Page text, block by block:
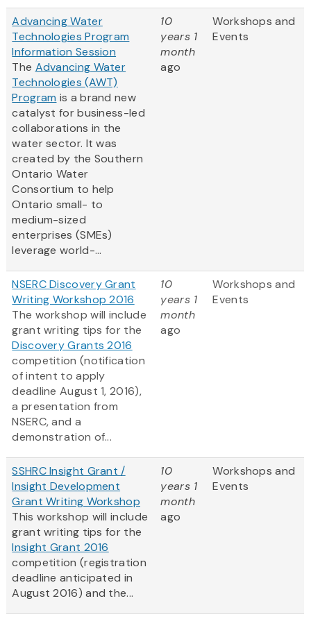
Advancing Water
Technologies Program
Information Session
The Advancing Water
Technologies (AWT)
Program is a brand new
catalyst for business-led
collaborations in the
water sector. It was
created by the Southern
Ontario Water
Consortium to help
Ontario small- to
medium-sized
enterprises (SMEs)
leverage world-...
10
years 1
month
ago
Workshops and
Events
NSERC Discovery Grant
Writing Workshop 2016
The workshop will include
grant writing tips for the
Discovery Grants 2016
competition (notification
of intent to apply
deadline August 1, 2016),
a presentation from
NSERC, and a
demonstration of...
10
years 1
month
ago
Workshops and
Events
SSHRC Insight Grant /
Insight Development
Grant Writing Workshop
This workshop will include
grant writing tips for the
Insight Grant 2016
competition (registration
deadline anticipated in
August 2016) and the...
10
years 1
month
ago
Workshops and
Events